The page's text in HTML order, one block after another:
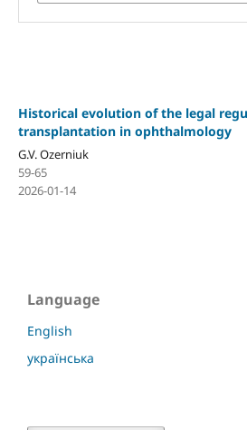
Historical evolution of the legal
transplantation in ophthalmology
G.V. Ozerniuk
59-65
2026-01-14
Language
English
українська